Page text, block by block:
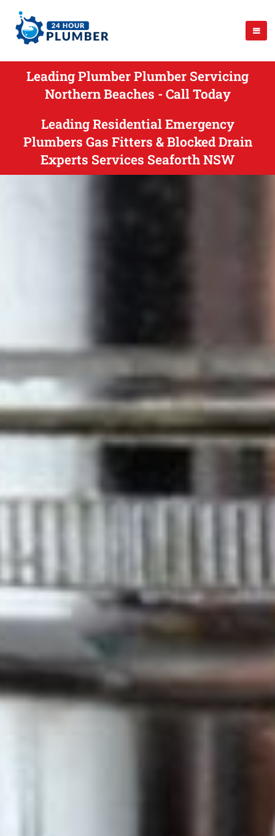
Leading Plumber Plumber Servicing
Northern Beaches - Call Today
Leading Residential Emergency
Plumbers Gas Fitters & Blocked Drain
Experts Services Seaforth NSW